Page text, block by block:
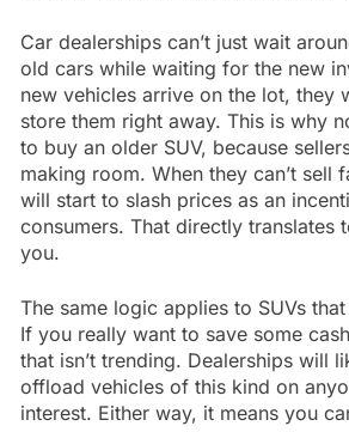
Car dealerships can’t just wait
old cars while waiting for the new
new vehicles arrive on the lot, they
store them right away. This is why
to buy an older SUV, because
making room. When they can’t sell
will start to slash prices as an
consumers. That directly translates
you.
The same logic applies to SUVs that
If you really want to save some
that isn’t trending. Dealerships will
offload vehicles of this kind on
interest. Either way, it means you